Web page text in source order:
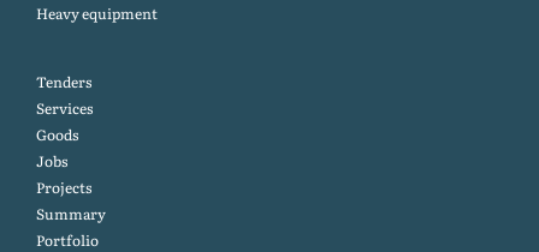
Heavy equipment
Tenders
Services
Goods
Jobs
Projects
Summary
Portfolio